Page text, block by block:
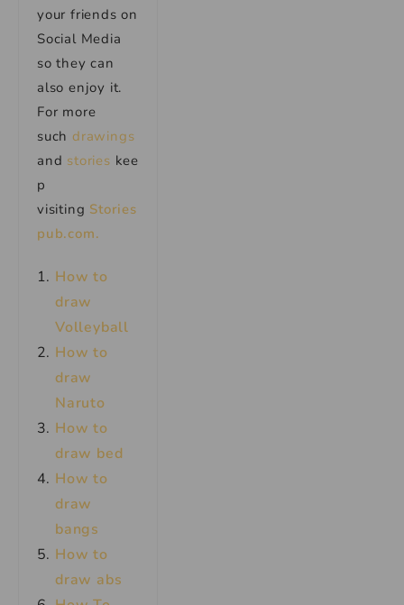
your friends on
Social Media
so they can
also enjoy it.
For more
such drawings
and stories kee
p
visiting Stories
pub.com.
How to
draw
Volleyball
How to
draw
Naruto
How to
draw bed
How to
draw
bangs
How to
draw abs